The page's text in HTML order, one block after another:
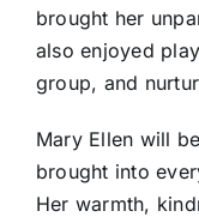
brought her
also enjoyed
group, and
Mary Ellen will
brought into
Her warmth,